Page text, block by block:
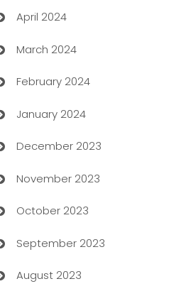
Careers and Recruitment
Carpet Cleaning
Casino
Catering
Cemetery Services
Chef
Chemical Exporter
Child Care Agency
Children's Amusement Center
April 2024
March 2024
February 2024
January 2024
December 2023
November 2023
October 2023
September 2023
August 2023